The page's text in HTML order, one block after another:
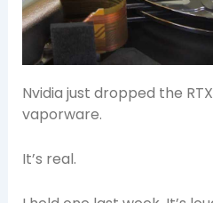
Nvidia just dropped the
vaporware.
It’s real.